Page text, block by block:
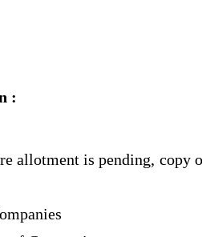
:
allotment is pending, copy